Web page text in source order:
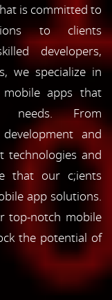
is committed to
to clients
developers,
we specialize in
mobile apps that
needs. From
and
technologies and
that our c;ients
app solutions.
top-notch mobile
the potential of